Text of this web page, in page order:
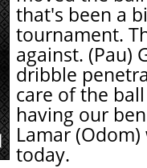
that's been a
tournament.
against. (Pau)
dribble
care of the
having our
Lamar
today.